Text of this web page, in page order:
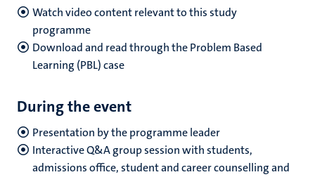
Watch video content relevant to this study
programme
Download and read through the Problem Based
Learning (PBL) case
During the event
Presentation by the programme leader
Interactive Q&A group session with students,
admissions office, student and career counselling and